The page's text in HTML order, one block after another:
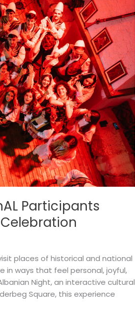
Participants
places of historical and national
in ways that feel personal, joyful,
Night, an interactive cultural
Square, this experience